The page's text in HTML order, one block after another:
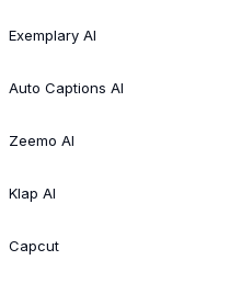
Exemplary AI
Auto Captions AI
Zeemo AI
Klap AI
Capcut